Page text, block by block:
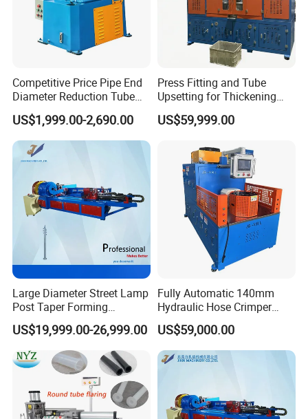
Competitive Price Pipe End
Diameter Reduction Tube
Tapering Equipment
Processing Machines for
Furniture Table Sofa Legs
US$1,999.00-2,690.00
Press Fitting and Tube
Upsetting for Thickening
and High Strength Joints
US$59,999.00
Large Diameter Street Lamp
Post Taper Forming
Machine, Ground Screw
Machine
US$19,999.00-26,999.00
Fully Automatic 140mm
Hydraulic Hose Crimper
CNC Controlled Hose
Crimping Machine with
Digital Setting Quick
Tooling Change 0.01mm
US$59,000.00